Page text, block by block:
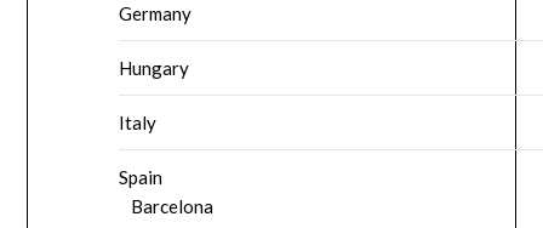
Germany
Hungary
Italy
Spain
Barcelona